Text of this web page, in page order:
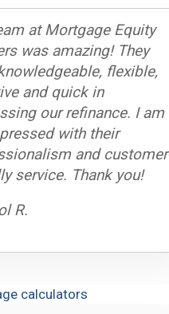
at Mortgage Equity
was amazing! They
flexible,
and quick in
our refinance. I am
with their
and
service. Thank you!
R.